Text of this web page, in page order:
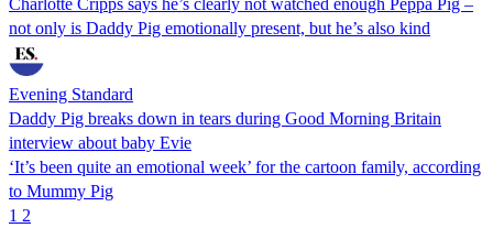
not only is Daddy Pig emotionally present, but he’s also kind
Evening Standard
Daddy Pig breaks down in tears during Good Morning Britain
interview about baby Evie
‘It’s been quite an emotional week’ for the cartoon family, according
to Mummy Pig
1 2